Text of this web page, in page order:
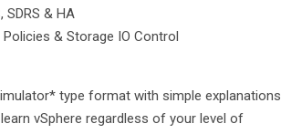
SDRS & HA
& Storage IO Control
type format with simple explanations
vSphere regardless of your level of